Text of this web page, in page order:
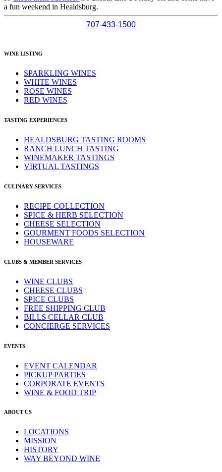
a fun weekend in Healdsburg.
707-433-1500
WINE LISTING
SPARKLING WINES
WHITE WINES
ROSE WINES
RED WINES
TASTING EXPERIENCES
HEALDSBURG TASTING ROOMS
RANCH LUNCH TASTING
WINEMAKER TASTINGS
VIRTUAL TASTINGS
CULINARY SERVICES
RECIPE COLLECTION
SPICE & HERB SELECTION
CHEESE SELECTION
GOURMENT FOODS SELECTION
HOUSEWARE
CLUBS & MEMBER SERVICES
WINE CLUBS
CHEESE CLUBS
SPICE CLUBS
FREE SHIPPING CLUB
BILLS CELLAR CLUB
CONCIERGE SERVICES
EVENTS
EVENT CALENDAR
PICKUP PARTIES
CORPORATE EVENTS
WINE & FOOD TRIP
ABOUT US
LOCATIONS
MISSION
HISTORY
WAY BEYOND WINE